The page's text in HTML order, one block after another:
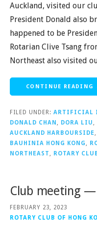
Auckland, visited our
President Donald also
happened to be
Rotarian Clive Tsang
Northeast also visited
CONTINUE READING
FILED UNDER: ARTIFICIAL
DONALD CHAN
DORA LIU
AUCKLAND HARBOURSIDE
BAUHINIA HONG KONG
NORTHEAST
ROTARY
Club meeting —
FEBRUARY 23, 2023
ROTARY CLUB OF HONG